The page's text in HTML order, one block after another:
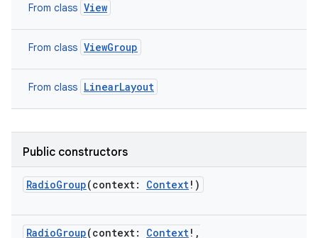
From class View
From class ViewGroup
From class LinearLayout
Public constructors
RadioGroup(context: Context! )
RadioGroup(context: Context! ,